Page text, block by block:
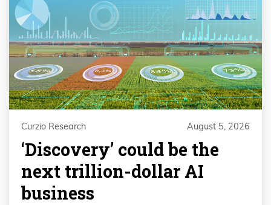
Curzio Research August 5, 2026
‘Discovery’ could be the
next trillion-dollar AI
business